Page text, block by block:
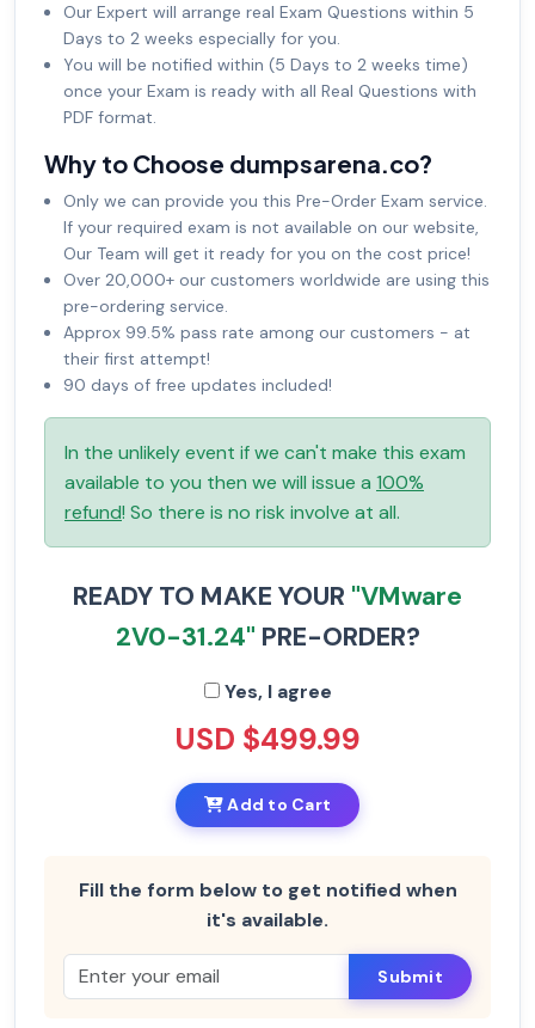
Our Expert will arrange real Exam Questions within 5
Days to 2 weeks especially for you.
You will be notified within (5 Days to 2 weeks time)
once your Exam is ready with all Real Questions with
PDF format.
Why to Choose dumpsarena.co?
Only we can provide you this Pre-Order Exam service.
If your required exam is not available on our website,
Our Team will get it ready for you on the cost price!
Over 20,000+ our customers worldwide are using this
pre-ordering service.
Approx 99.5% pass rate among our customers - at
their first attempt!
90 days of free updates included!
In the unlikely event if we can't make this exam
available to you then we will issue a 100%
refund! So there is no risk involve at all.
READY TO MAKE YOUR "VMware
2V0-31.24" PRE-ORDER?
Yes, I agree
USD $499.99
Add to Cart
Fill the form below to get notified when
it's available.
Submit